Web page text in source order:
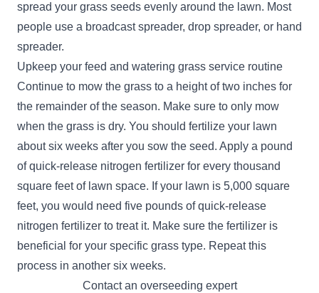
spread your grass seeds evenly around the lawn. Most
people use a broadcast spreader, drop spreader, or hand
spreader.
Upkeep your feed and watering grass service routine
Continue to mow the grass to a height of two inches for
the remainder of the season. Make sure to only mow
when the grass is dry. You should fertilize your lawn
about six weeks after you sow the seed. Apply a pound
of quick-release nitrogen fertilizer for every thousand
square feet of lawn space. If your lawn is 5,000 square
feet, you would need five pounds of quick-release
nitrogen fertilizer to treat it. Make sure the fertilizer is
beneficial for your specific grass type. Repeat this
process in another six weeks.
Contact an overseeding expert